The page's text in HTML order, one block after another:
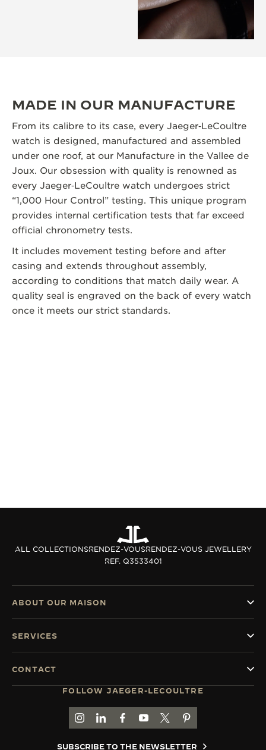
MADE IN OUR MANUFACTURE
From its calibre to its case, every Jaeger‑LeCoultre
watch is designed, manufactured and assembled
under one roof, at our Manufacture in the Vallee de
Joux. Our obsession with quality is renowned as
every Jaeger‑LeCoultre watch undergoes strict
“1,000 Hour Control” testing. This unique program
provides internal certification tests that far exceed
official chronometry tests.
It includes movement testing before and after
casing and extends throughout assembly,
according to conditions that match daily wear. A
quality seal is engraved on the back of every watch
once it meets our strict standards.
ALL COLLECTIONSRENDEZ-VOUSRENDEZ-VOUS JEWELLERY
REF. Q3533401
FOLLOW JAEGER-LECOULTRE
GO TO JAEGER-LECOULTRE INSTAGRAM
GO TO JAEGER-LECOULTRE LINKEDIN
GO TO JAEGER-LECOULTRE
GO TO JAEGER-LECOULTRE
GO TO JAEGER-
GO TO JAEGER-
SUBSCRIBE TO THE NEWSLETTER
ABOUT OUR MAISON
SERVICES
CONTACT